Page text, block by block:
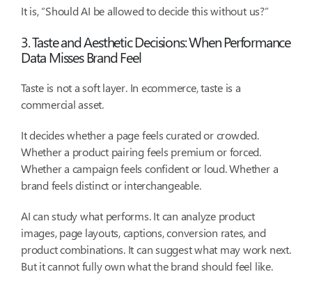
It is, “Should AI be allowed to decide this without us?”
3. Taste and Aesthetic Decisions: When Performance
Data Misses Brand Feel
Taste is not a soft layer. In ecommerce, taste is a
commercial asset.
It decides whether a page feels curated or crowded.
Whether a product pairing feels premium or forced.
Whether a campaign feels confident or loud. Whether a
brand feels distinct or interchangeable.
AI can study what performs. It can analyze product
images, page layouts, captions, conversion rates, and
product combinations. It can suggest what may work next.
But it cannot fully own what the brand should feel like.